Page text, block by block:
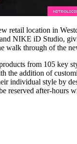
retail location in
NIKE iD Studio,
walk through of the
from 105 key
addition of
individual style by
reserved after-